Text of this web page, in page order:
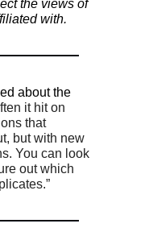
the views of
with.
about the
it hit on
that
but with new
You can look
out which